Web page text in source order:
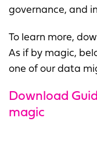
governance, and
To learn more,
As if by magic,
one of our data
Download
magic